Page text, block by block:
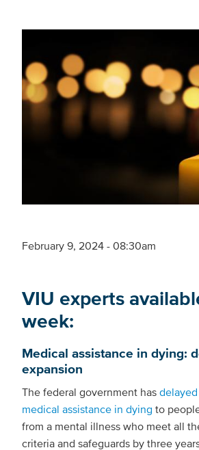
February 9, 2024 - 08:30am
VIU experts
week:
Medical assistance in dying:
expansion
The federal government has
medical assistance in dying to
from a mental illness who meet all
criteria and safeguards by three